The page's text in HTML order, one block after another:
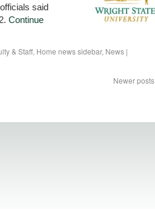
said
Continue
& Staff, Home news sidebar, News |
Newer posts